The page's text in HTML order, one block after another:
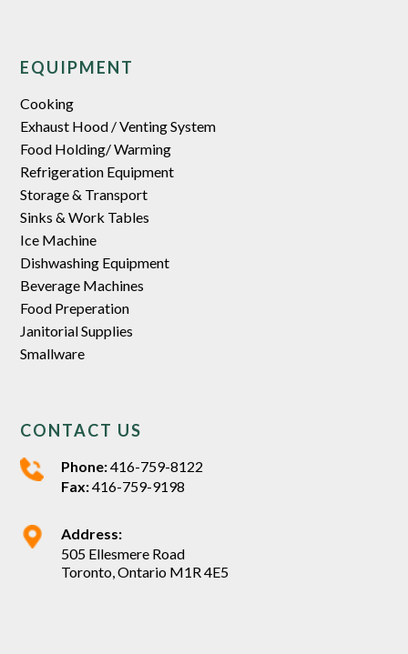
EQUIPMENT
Cooking
Exhaust Hood / Venting System
Food Holding/ Warming
Refrigeration Equipment
Storage & Transport
Sinks & Work Tables
Ice Machine
Dishwashing Equipment
Beverage Machines
Food Preperation
Janitorial Supplies
Smallware
CONTACT US
Phone:416-759-8122
Fax:416-759-9198
Address:
505 Ellesmere Road
Toronto, Ontario M1R 4E5